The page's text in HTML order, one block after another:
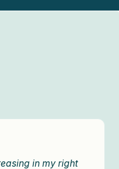
in my right